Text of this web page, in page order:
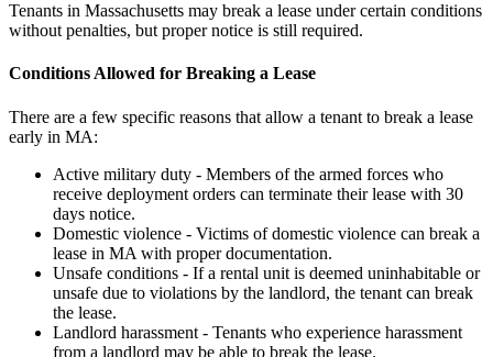
Tenants in Massachusetts may break a lease under certain conditions
without penalties, but proper notice is still required.
Conditions Allowed for Breaking a Lease
There are a few specific reasons that allow a tenant to break a lease
early in MA:
Active military duty - Members of the armed forces who
receive deployment orders can terminate their lease with 30
days notice.
Domestic violence - Victims of domestic violence can break a
lease in MA with proper documentation.
Unsafe conditions - If a rental unit is deemed uninhabitable or
unsafe due to violations by the landlord, the tenant can break
the lease.
Landlord harassment - Tenants who experience harassment
from a landlord may be able to break the lease.